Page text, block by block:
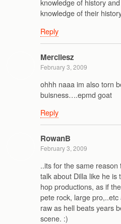
knowledge of history
knowledge of their
Reply
Mercilesz
February 3, 2009
ohhh naaa im also torn
buisness….epmd goat
Reply
RowanB
February 3, 2009
..its for the same
talk about Dilla like he is
hop productions, as if
pete rock, large
raw as hell beats years
scene. :)